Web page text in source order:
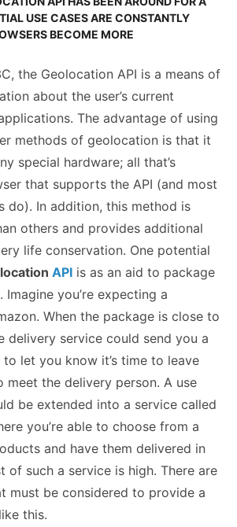
USE CASES ARE CONSTANTLY
BECOME MORE
the Geolocation API is a means of
about the user’s current
The advantage of using
methods of geolocation is that it
special hardware; all that’s
that supports the API (and most
do). In addition, this method is
others and provides additional
life conservation. One potential
location API is as an aid to package
you’re expecting a
When the package is close to
delivery service could send you a
let you know it’s time to leave
meet the delivery person. A use
be extended into a service called
you’re able to choose from a
and have them delivered in
of such a service is high. There are
must be considered to provide a
this.